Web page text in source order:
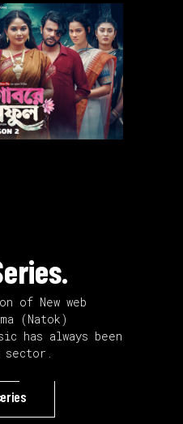
of New web
(Natok)
has always been